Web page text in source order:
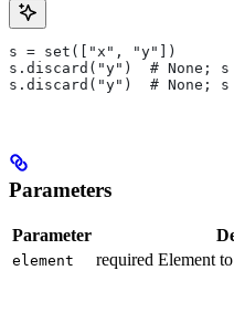
s = set(["x", "y"])
s.discard("y")  # None;
s.discard("y")  # None;
Parameters
Parameter
element required Element